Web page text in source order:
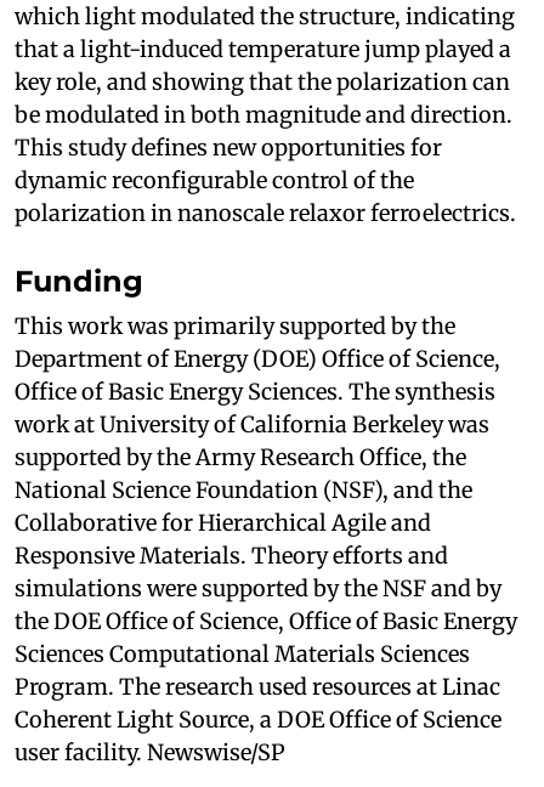
which light modulated the structure, indicating
that a light-induced temperature jump played a
key role, and showing that the polarization can
be modulated in both magnitude and direction.
This study defines new opportunities for
dynamic reconfigurable control of the
polarization in nanoscale relaxor ferroelectrics.
Funding
This work was primarily supported by the
Department of Energy (DOE) Office of Science,
Office of Basic Energy Sciences. The synthesis
work at University of California Berkeley was
supported by the Army Research Office, the
National Science Foundation (NSF), and the
Collaborative for Hierarchical Agile and
Responsive Materials. Theory efforts and
simulations were supported by the NSF and by
the DOE Office of Science, Office of Basic Energy
Sciences Computational Materials Sciences
Program. The research used resources at Linac
Coherent Light Source, a DOE Office of Science
user facility. Newswise/SP